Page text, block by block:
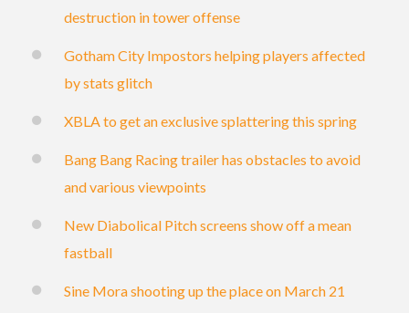
destruction in tower offense
Gotham City Impostors helping players affected
by stats glitch
XBLA to get an exclusive splattering this spring
Bang Bang Racing trailer has obstacles to avoid
and various viewpoints
New Diabolical Pitch screens show off a mean
fastball
Sine Mora shooting up the place on March 21